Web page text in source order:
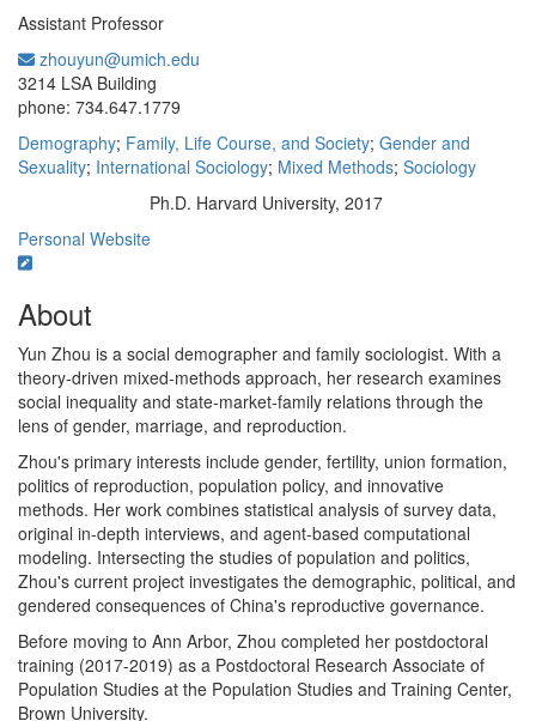
Assistant Professor
zhouyun@umich.edu
3214 LSA Building
phone: 734.647.1779
Demography; Family, Life Course, and Society; Gender and
Sexuality; International Sociology; Mixed Methods; Sociology
Ph.D. Harvard University, 2017
Personal Website
About
Yun Zhou is a social demographer and family sociologist. With a
theory-driven mixed-methods approach, her research examines
social inequality and state-market-family relations through the
lens of gender, marriage, and reproduction.
Zhou's primary interests include gender, fertility, union formation,
politics of reproduction, population policy, and innovative
methods. Her work combines statistical analysis of survey data,
original in-depth interviews, and agent-based computational
modeling. Intersecting the studies of population and politics,
Zhou's current project investigates the demographic, political, and
gendered consequences of China's reproductive governance.
Before moving to Ann Arbor, Zhou completed her postdoctoral
training (2017-2019) as a Postdoctoral Research Associate of
Population Studies at the Population Studies and Training Center,
Brown University.